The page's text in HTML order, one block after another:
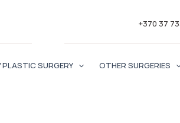
+370 37
PLASTIC SURGERY OTHER SURGERIES